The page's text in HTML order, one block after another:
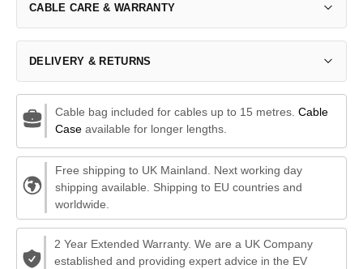
CABLE CARE & WARRANTY
DELIVERY & RETURNS
Cable bag included for cables up to 15 metres. Cable
Caseavailable for longer lengths.
Free shipping to UK Mainland. Next working day
shipping available. Shipping to EU countries and
worldwide.
2 Year Extended Warranty. We are a UK Company
established and providing expert advice in the EV